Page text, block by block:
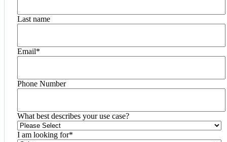
Last name
Email*
Phone Number
What best describes your use case?
I am looking for*